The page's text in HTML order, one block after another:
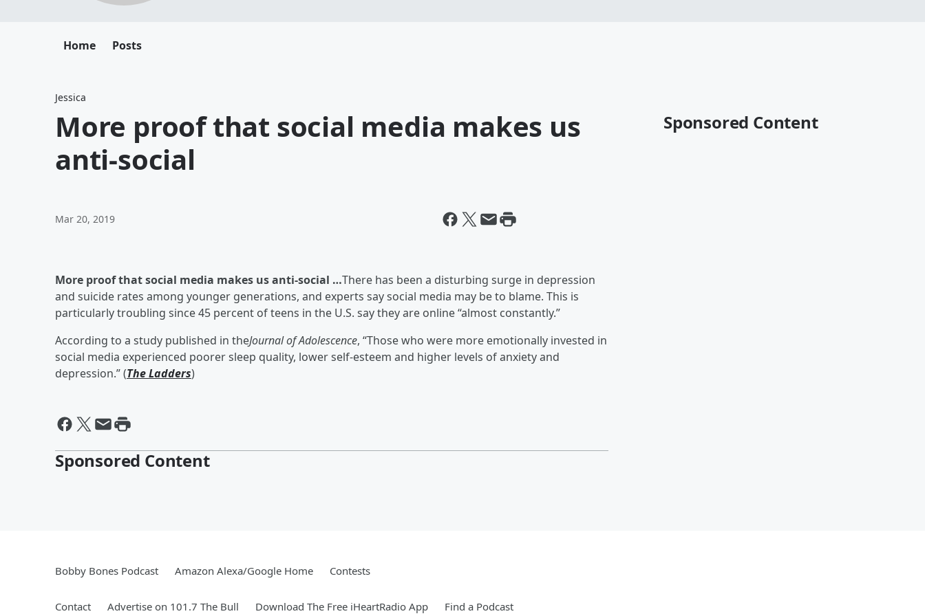
Home Posts
Jessica
More proof that social media makes us
anti-social
Mar 20, 2019
More proof that social media makes us anti-social …There has been a disturbing surge in depression
and suicide rates among younger generations, and experts say social media may be to blame. This is
particularly troubling since 45 percent of teens in the U.S. say they are online “almost constantly.”
According to a study published in theJournal of Adolescence, “Those who were more emotionally invested in
social media experienced poorer sleep quality, lower self-esteem and higher levels of anxiety and
depression.” (The Ladders)
Sponsored Content
Sponsored Content
Bobby Bones Podcast Amazon Alexa/Google Home Contests
Contact Advertise on 101.7 The Bull Download The Free iHeartRadio App Find a Podcast